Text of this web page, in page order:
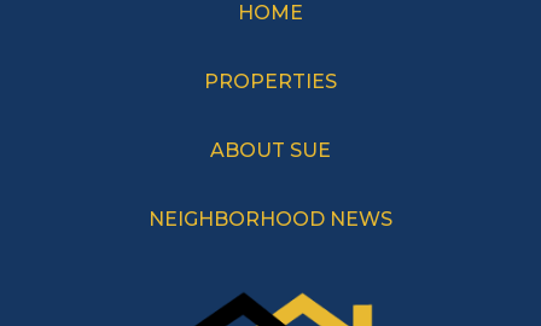
HOME
PROPERTIES
ABOUT SUE
NEIGHBORHOOD NEWS